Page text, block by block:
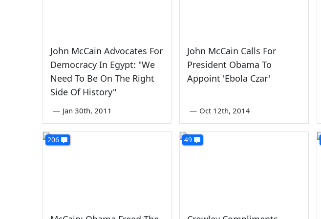
John McCain Advocates For
Democracy In Egypt: "We
Need To Be On The Right
Side Of History"
— Jan 30th, 2011
John McCain Calls For
President Obama To
Appoint 'Ebola Czar'
— Oct 12th, 2014
206 49